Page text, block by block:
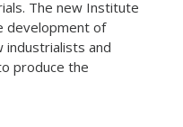
The new Institute
development of
industrialists and
produce the